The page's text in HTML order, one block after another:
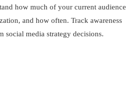
how much of your current audience
and how often. Track awareness
social media strategy decisions.